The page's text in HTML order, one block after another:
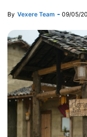
By Vexere Team 09/05/